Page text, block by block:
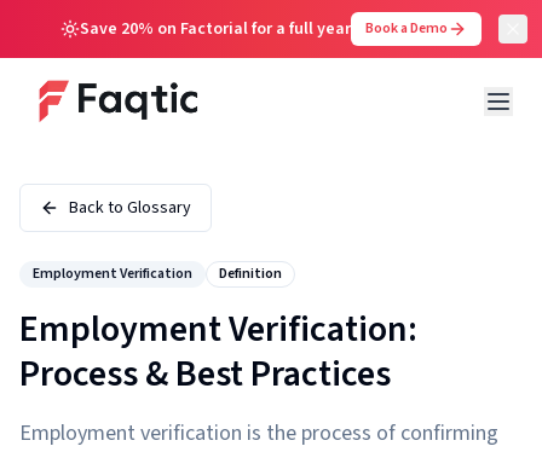
Save 20% on Factorial for a full year Book a Demo
Back to Glossary
Employment Verification Definition
Employment Verification:
Process & Best Practices
Employment verification is the process of confirming